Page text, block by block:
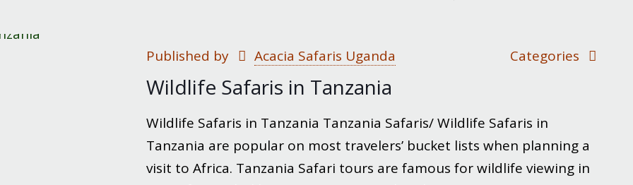
&
Published by Acacia Safaris Uganda Categories
Wildlife Safaris in Tanzania
Wildlife Safaris in Tanzania Tanzania Safaris/ Wildlife Safaris in
Tanzania are popular on most travelers’ bucket lists when planning a
visit to Africa. Tanzania Safari tours are famous for wildlife viewing in